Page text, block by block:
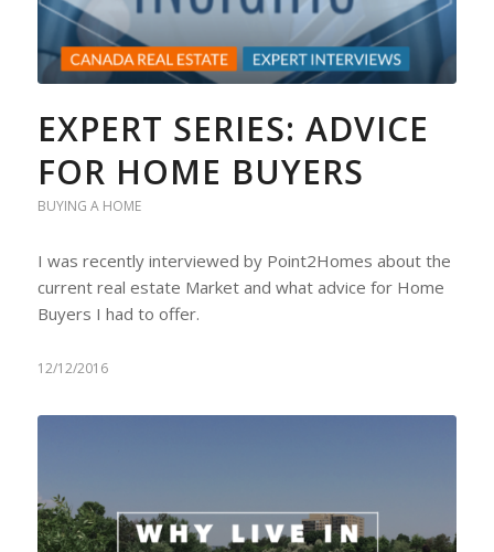
EXPERT SERIES: ADVICE
FOR HOME BUYERS
BUYING A HOME
I was recently interviewed by Point2Homes about the
current real estate Market and what advice for Home
Buyers I had to offer.
12/12/2016